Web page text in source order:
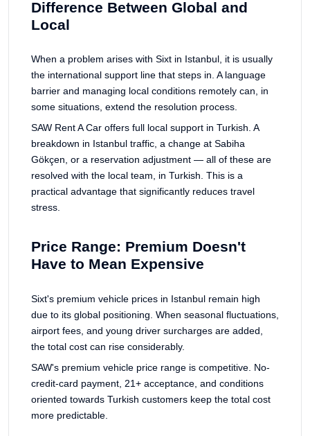
Difference Between Global and
Local
When a problem arises with Sixt in Istanbul, it is usually
the international support line that steps in. A language
barrier and managing local conditions remotely can, in
some situations, extend the resolution process.
SAW Rent A Car offers full local support in Turkish. A
breakdown in Istanbul traffic, a change at Sabiha
Gökçen, or a reservation adjustment — all of these are
resolved with the local team, in Turkish. This is a
practical advantage that significantly reduces travel
stress.
Price Range: Premium Doesn't
Have to Mean Expensive
Sixt's premium vehicle prices in Istanbul remain high
due to its global positioning. When seasonal fluctuations,
airport fees, and young driver surcharges are added,
the total cost can rise considerably.
SAW's premium vehicle price range is competitive. No-
credit-card payment, 21+ acceptance, and conditions
oriented towards Turkish customers keep the total cost
more predictable.